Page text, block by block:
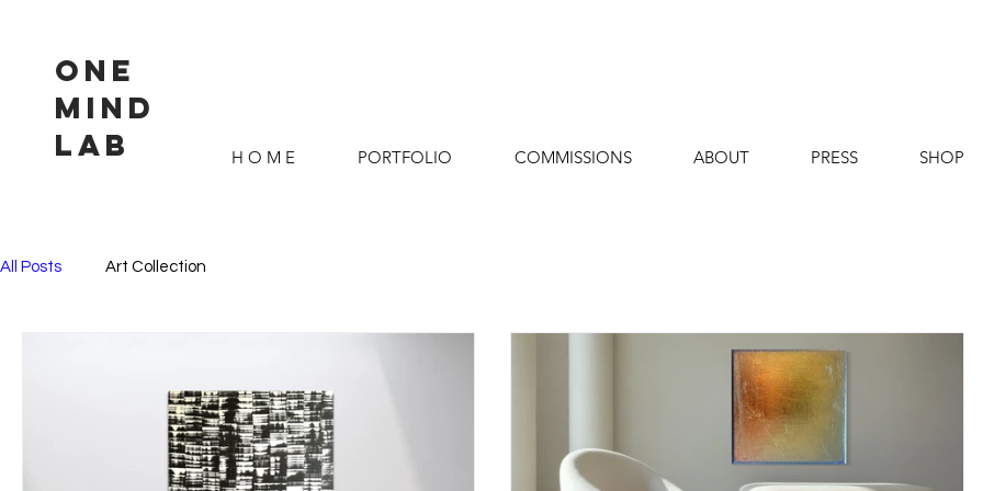
ONE
MIND
LAB
H O M E PORTFOLIO COMMISSIONS ABOUT PRESS SHOP
All Posts Art Collection